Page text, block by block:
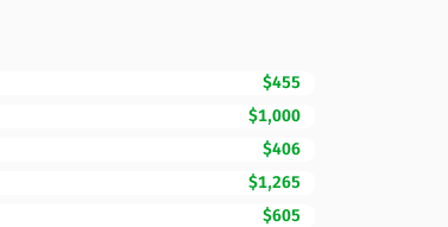
$455
$1,000
$406
$1,265
$605